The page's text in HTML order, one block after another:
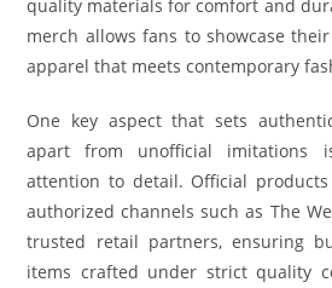
quality materials for comfort and
merch allows fans to showcase
apparel that meets contemporary
One key aspect that sets
apart from unofficial imitations
attention to detail. Official
authorized channels such as The
trusted retail partners, ensuring
items crafted under strict quality